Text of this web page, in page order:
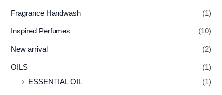
Fragrance Handwash (1)
Inspired Perfumes (10)
New arrival (2)
OILS
(1)
ESSENTIAL OIL
(1)